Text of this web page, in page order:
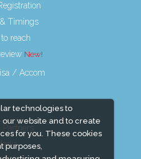
technologies to
website and to create
for you. These cookies
purposes,
Timings
reach
/ Accom